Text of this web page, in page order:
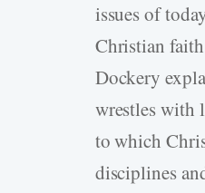
issues of
Christian
Dockery
wrestles with
to which
disciplines